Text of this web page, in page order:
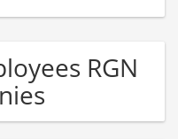
RGN